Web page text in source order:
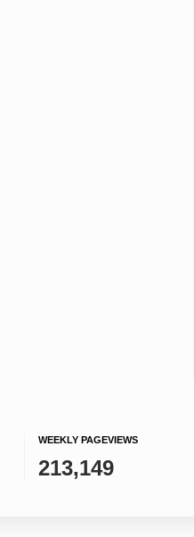
WEEKLY PAGEVIEWS
213,149